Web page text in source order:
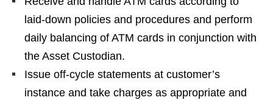
laid-down policies and procedures and perform
daily balancing of ATM cards in conjunction with
the Asset Custodian.
Issue off-cycle statements at customer’s
instance and take charges as appropriate and